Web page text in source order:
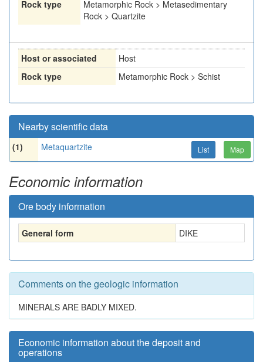
Rock type
Metamorphic Rock > Metasedimentary
Rock > Quartzite
Host or associated
Host
Rock type
Metamorphic Rock > Schist
Nearby scientific data
(1) Metaquartzite List Map
Economic information
Ore body information
General form DIKE
Comments on the geologic information
MINERALS ARE BADLY MIXED.
Economic information about the deposit and
operations